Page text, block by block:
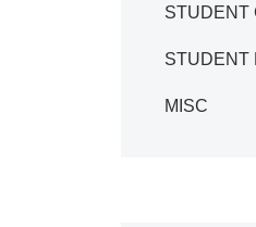
STUDENT
STUDENT
MISC